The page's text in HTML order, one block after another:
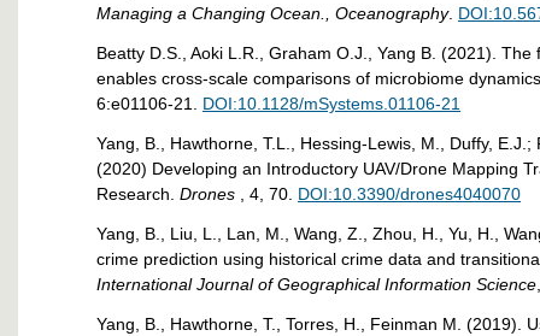
Managing a Changing Ocean., Oceanography.
Beatty D.S., Aoki L.R., Graham O.J., Yang B. (2021).
enables cross-scale comparisons of microbiome
6:e01106-21. DOI:10.1128/mSystems.01106-21
Yang, B., Hawthorne, T.L., Hessing-Lewis, M., Duffy,
(2020) Developing an Introductory UAV/Drone Mapping
Research. Drones , 4, 70. DOI:10.3390/drones4040070
Yang, B., Liu, L., Lan, M., Wang, Z., Zhou, H., Yu, H.,
crime prediction using historical crime data and
International Journal of Geographical Information Science
Yang, B., Hawthorne, T., Torres, H., Feinman M. (2019).